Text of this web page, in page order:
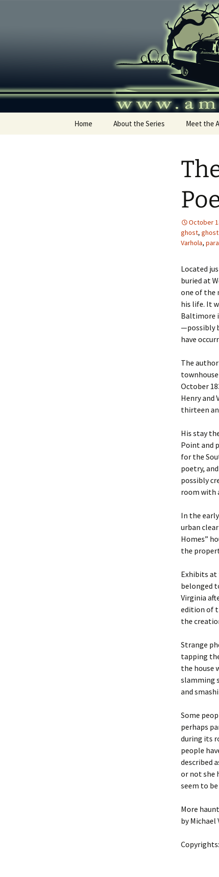
Home About the Series Meet the
October
ghost,
Varhola,
Located
buried at
one of the
his life. It
Baltimore
—possibly
have
The
October
Henry and
thirteen
His stay
Point and
for the
poetry,
possibly
room with
In the
urban
Homes”
the
Exhibits at
belonged
Virginia
edition of
the
Strange
tapping
the house
slamming
and
Some
perhaps
during its
people
described
or not she
seem to
More
by Michael